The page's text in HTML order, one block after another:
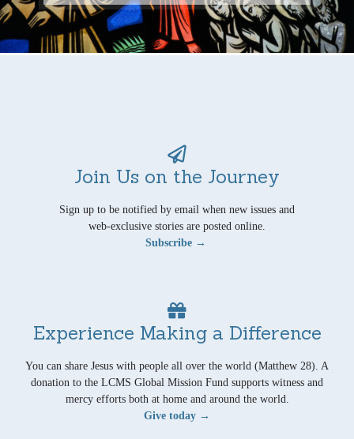
Join Us on the Journey
Sign up to be notified by email when new issues and
web-exclusive stories are posted online.
Subscribe →
Experience Making a Difference
You can share Jesus with people all over the world (Matthew 28). A
donation to the LCMS Global Mission Fund supports witness and
mercy efforts both at home and around the world.
Give today →